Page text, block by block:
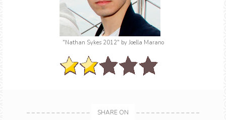
"Nathan Sykes 2012" by Joella Marano
SHARE ON